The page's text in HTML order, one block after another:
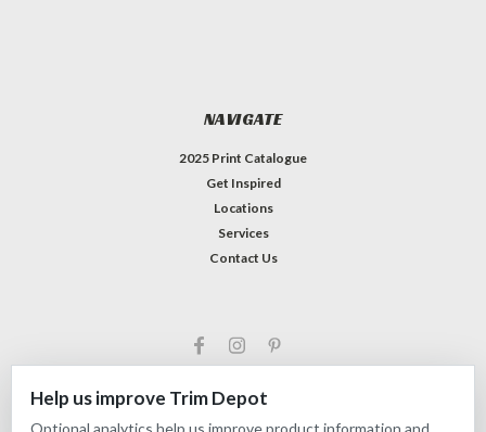
Help us improve Trim Depot
Optional analytics help us improve product information and
NAVIGATE
2025 Print Catalogue
Get Inspired
Locations
Services
Contact Us